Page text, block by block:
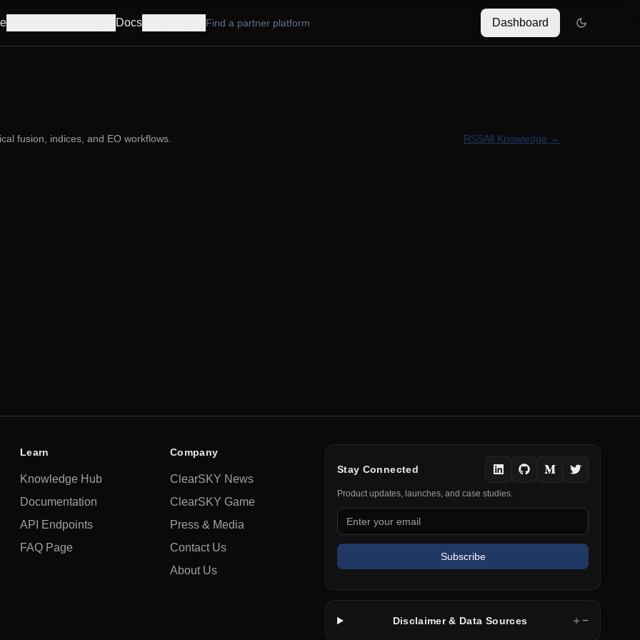
Docs Find a partner platform Dashboard
fusion, indices, and EO workflows. RSSAll Knowledge →
Learn
Knowledge Hub
Documentation
API Endpoints
FAQ Page
Company
ClearSKY News
ClearSKY Game
Press & Media
Contact Us
About Us
Stay Connected
Product updates, launches, and case studies.
Subscribe
Disclaimer & Data Sources ＋ −